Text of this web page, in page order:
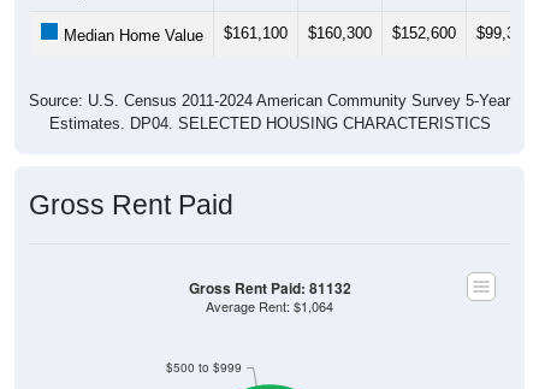
Median Home Value $161,100 $160,300 $152,600 $99,300
Source: U.S. Census 2011-2024 American Community Survey 5-Year
Estimates. DP04. SELECTED HOUSING CHARACTERISTICS
Gross Rent Paid
$500 to $999
Gross Rent Paid: 81132
Average Rent: $1,064